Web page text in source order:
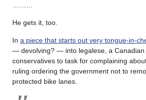
He gets it, too.
In a piece that starts out very tongue-in-
— devolving? — into legalese, a Canadian
conservatives to task for complaining
ruling ordering the government not to
protected bike lanes.